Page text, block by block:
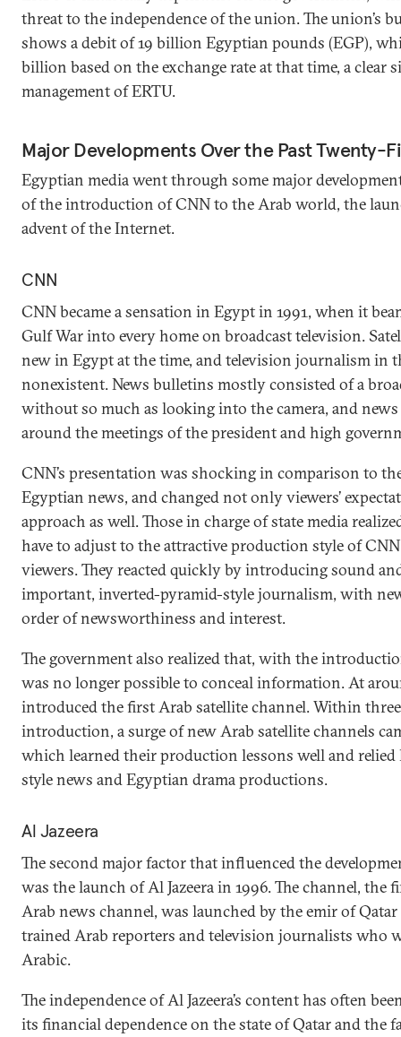
threat to the independence of the union. The union’s
shows a debit of 19 billion Egyptian pounds (EGP),
billion based on the exchange rate at that time, a clear
management of ERTU.
Major Developments Over the Past Twenty-
Egyptian media went through some major
of the introduction of CNN to the Arab world, the
advent of the Internet.
CNN
CNN became a sensation in Egypt in 1991, when it
Gulf War into every home on broadcast television.
new in Egypt at the time, and television journalism in
nonexistent. News bulletins mostly consisted of a
without so much as looking into the camera, and
around the meetings of the president and high
CNN’s presentation was shocking in comparison to
Egyptian news, and changed not only viewers’
approach as well. Those in charge of state media
have to adjust to the attractive production style of
viewers. They reacted quickly by introducing sound
important, inverted-pyramid-style journalism, with
order of newsworthiness and interest.
The government also realized that, with the
was no longer possible to conceal information. At
introduced the first Arab satellite channel. Within
introduction, a surge of new Arab satellite channels
which learned their production lessons well and
style news and Egyptian drama productions.
Al Jazeera
The second major factor that influenced the
was the launch of Al Jazeera in 1996. The channel,
Arab news channel, was launched by the emir of
trained Arab reporters and television journalists who
Arabic.
The independence of Al Jazeera’s content has often
its financial dependence on the state of Qatar and the